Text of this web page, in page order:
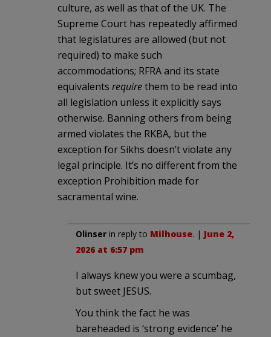
culture, as well as that of the UK. The
Supreme Court has repeatedly affirmed
that legislatures are allowed (but not
required) to make such
accommodations; RFRA and its state
equivalents requirethem to be read into
all legislation unless it explicitly says
otherwise. Banning others from being
armed violates the RKBA, but the
exception for Sikhs doesn’t violate any
legal principle. It’s no different from the
exception Prohibition made for
sacramental wine.
Olinser in reply to Milhouse. | June 2,
2026 at 6:57 pm
I always knew you were a scumbag,
but sweet JESUS.
You think the fact he was
bareheaded is ‘strong evidence’ he